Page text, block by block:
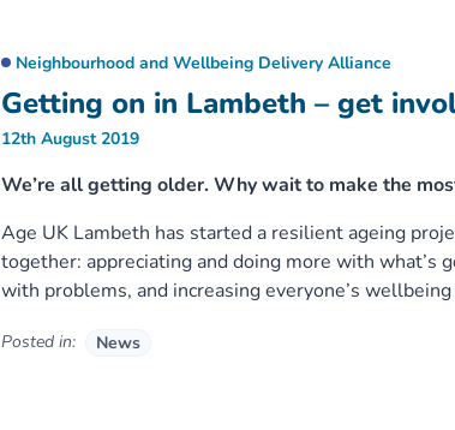
Getting on in Lambeth – get
Neighbourhood and Wellbeing Delivery Alliance
12th August 2019
We’re all getting older. Why wait to make the
Age UK Lambeth has started a resilient ageing
together: appreciating and doing more with what’s
with problems, and increasing everyone’s
Posted in: News